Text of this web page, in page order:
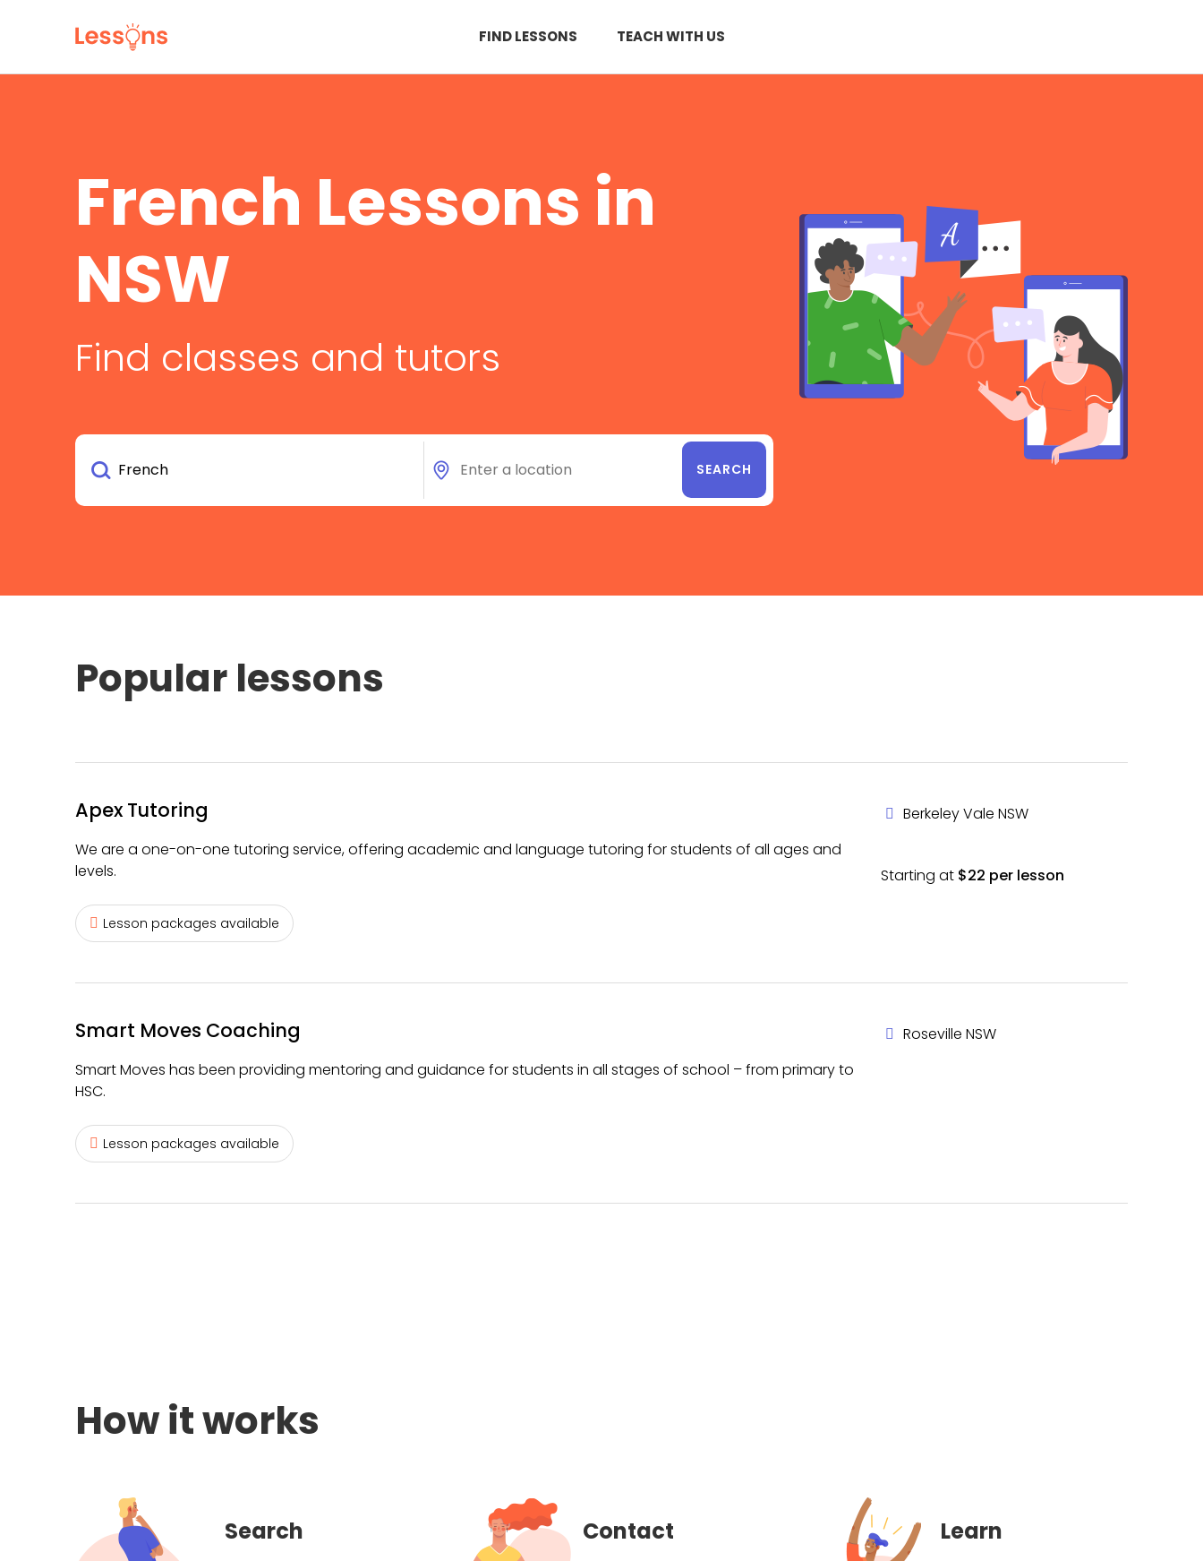
FIND LESSONS TEACH WITH US
French Lessons in
NSW
Find classes and tutors
Popular lessons
Apex Tutoring
We are a one-on-one tutoring service, offering academic and language tutoring for students of all ages and
levels.
Lesson packages available
Berkeley Vale NSW
Starting at $22 per lesson
Smart Moves Coaching
Smart Moves has been providing mentoring and guidance for students in all stages of school – from primary to
HSC.
Lesson packages available
Roseville NSW
How it works
Search Contact Learn